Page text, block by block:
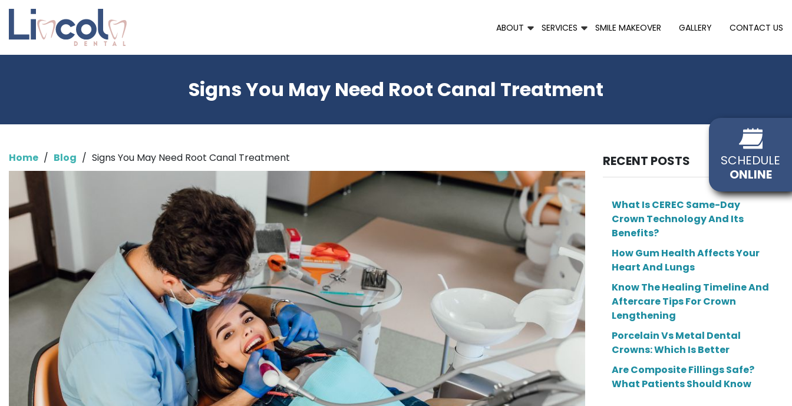
ABOUT SERVICES SMILE MAKEOVER GALLERY CONTACT US
Signs You May Need Root Canal Treatment
Home / Blog / Signs You May Need Root Canal Treatment RECENT POSTS
What Is CEREC Same-Day
Crown Technology And Its
Benefits?
How Gum Health Affects Your
Heart And Lungs
Know The Healing Timeline And
Aftercare Tips For Crown
Lengthening
Porcelain Vs Metal Dental
Crowns: Which Is Better
Are Composite Fillings Safe?
What Patients Should Know
SCHEDULE
ONLINE